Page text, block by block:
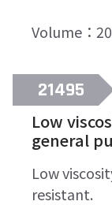
Volume：
21495
Low
general
Low
resistant.